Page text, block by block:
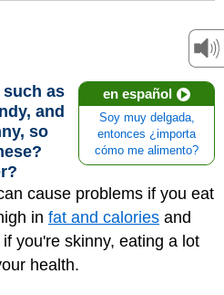
en español
Soy muy delgada,
entonces ¿importa
cómo me alimento?
as
and
so
cause problems if you eat
in fat and calories and
you're skinny, eating a lot
health.